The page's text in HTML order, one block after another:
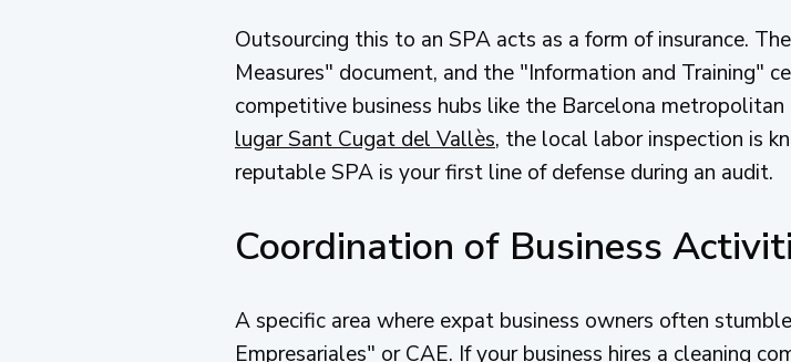
Outsourcing this to an SPA acts as a form of insurance.
Measures" document, and the "Information and Training"
competitive business hubs like the Barcelona
lugar Sant Cugat del Vallès, the local labor inspection is
reputable SPA is your first line of defense during an audit.
Coordination of Business
A specific area where expat business owners often
Empresariales" or CAE. If your business hires a cleaning